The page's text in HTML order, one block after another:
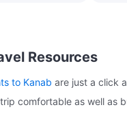
Resources
to Kanab are just a click
comfortable as well as